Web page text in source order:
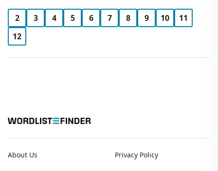
2 3 4 5 6 7 8 9 10
11
12
About Us Privacy Policy